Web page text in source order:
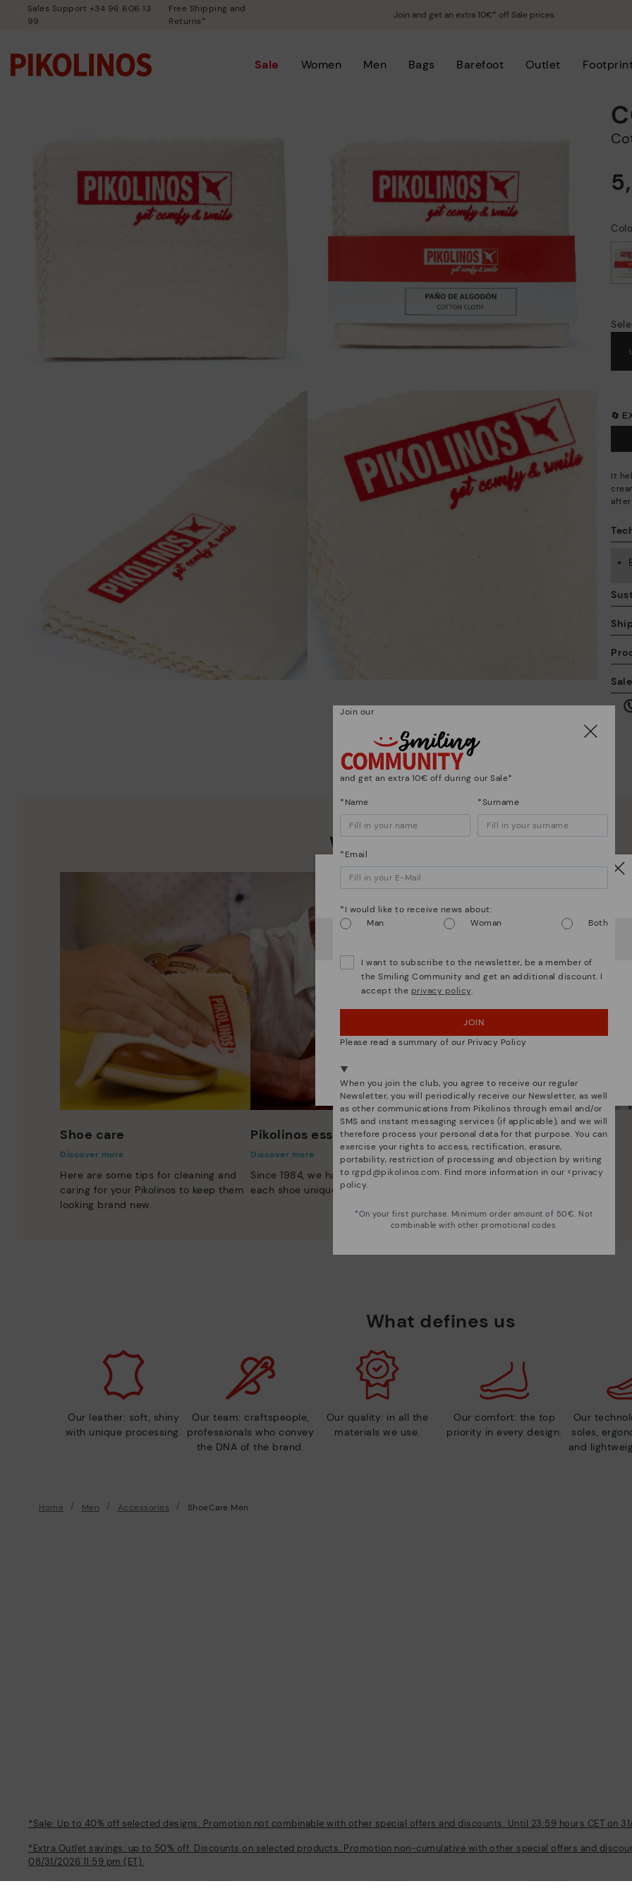
Sales Support +34 96 606 13
99
Free Shipping and
Returns*
Join and get an extra 10€* off Sale prices
Sale Women Men Bags Barefoot Outlet
🔄
It
We are more than shoes
Shoe care
Discover more
Here are some tips for cleaning and
caring for your Pikolinos to keep them
looking brand new.
Pikolinos essence
Discover more
Since 1984, we have striven to make
each shoe unique.
Innovation
Discover more
Leather is what defines and
What defines us
Our leather: soft, shiny
with unique processing.
Our team: craftspeople,
professionals who convey
the DNA of the brand.
Our quality: in all the
materials we use.
Our comfort: the top
priority in every design.
Our
soles,
and
Home Men Accessories ShoeCare Men
*Sale: Up to 40% off selected designs. Promotion not combinable with other special offers and discounts. Until 23:59 hours CET on
*Extra Outlet savings: up to 50% off. Discounts on selected products. Promotion non-cumulative with other special offers and
08/31/2026 11:59 pm (ET).
Watch out!
USA Poland
OOPS! I'VE MADE A MISTAKE; I'LL STAY IN USA
NO, I WANT TO VISIT THE POLAND WEBSITE
Join our
and get an extra 10€ off during our Sale*
*Name *Surname
*Email
*I would like to receive news about:
Man
Woman Both
I want to subscribe to the newsletter, be a member of
the Smiling Community and get an additional discount. I
accept the privacy policy.
JOIN
Please read a summary of our Privacy Policy
When you join the club, you agree to receive our regular
Newsletter, you will periodically receive our Newsletter, as well
as other communications from Pikolinos through email and/or
SMS and instant messaging services (if applicable), and we will
therefore process your personal data for that purpose. You can
exercise your rights to access, rectification, erasure,
portability, restriction of processing and objection by writing
to rgpd@pikolinos.com. Find more information in our <privacy
policy.
*On your first purchase. Minimum order amount of 50€. Not
combinable with other promotional codes.